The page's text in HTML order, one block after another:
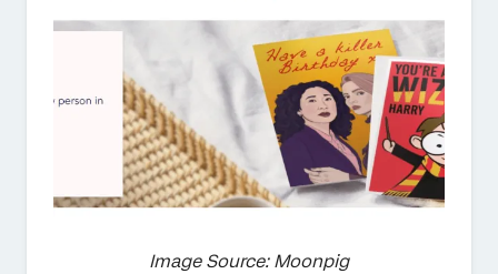
Image Source: Moonpig